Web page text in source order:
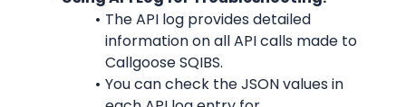
The API log provides detailed
information on all API calls made to
Callgoose SQIBS.
You can check the JSON values in